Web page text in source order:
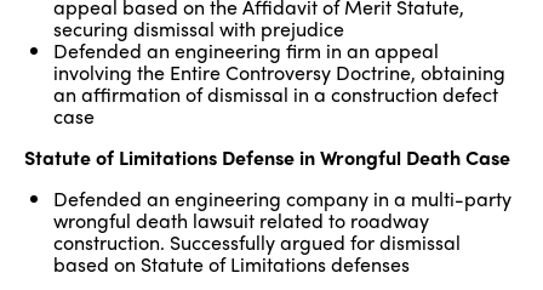
appeal based on the Affidavit of Merit Statute,
securing dismissal with prejudice
Defended an engineering firm in an appeal
involving the Entire Controversy Doctrine, obtaining
an affirmation of dismissal in a construction defect
case
Statute of Limitations Defense in Wrongful Death Case
Defended an engineering company in a multi-party
wrongful death lawsuit related to roadway
construction. Successfully argued for dismissal
based on Statute of Limitations defenses